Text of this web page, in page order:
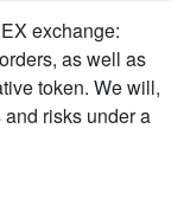
exchange:
as well as
token. We will,
risks under a